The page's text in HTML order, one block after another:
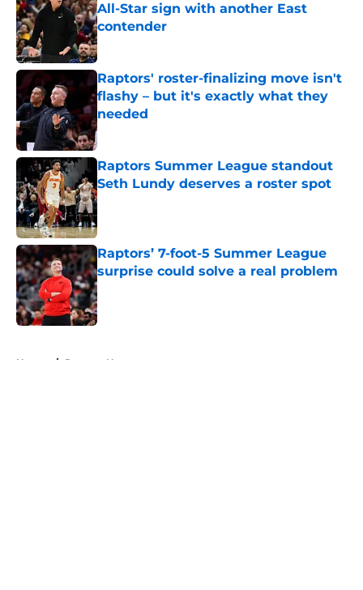
All-Star sign with another East
contender
Published by on Invalid Date
Raptors' roster-finalizing move isn't
flashy – but it's exactly what they
needed
Published by on Invalid Date
Raptors Summer League standout
Seth Lundy deserves a roster spot
Published by on Invalid Date
Raptors’ 7-foot-5 Summer League
surprise could solve a real problem
Published by on Invalid Date
Home / Raptors News